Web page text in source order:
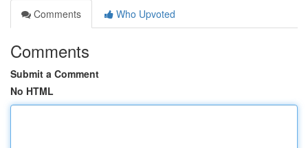
Comments
Who Upvoted
Comments
Submit a Comment
No HTML